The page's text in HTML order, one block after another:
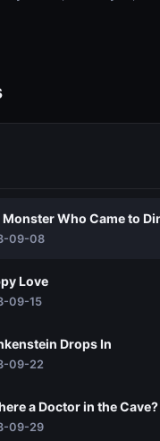
Monster Who Came to
09-08
Love
09-15
Drops In
09-22
a Doctor in the Cave?
09-29